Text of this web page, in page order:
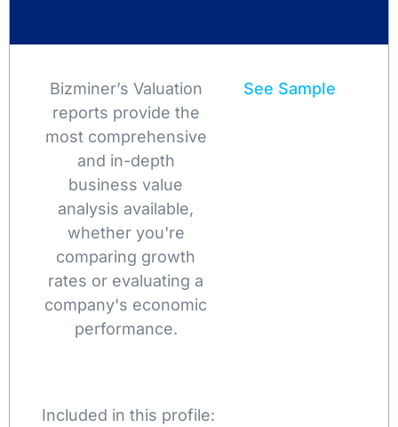
Bizminer’s Valuation
reports provide the
most comprehensive
and in-depth
business value
analysis available,
whether you're
comparing growth
rates or evaluating a
company's economic
performance.
See Sample
Included in this profile: